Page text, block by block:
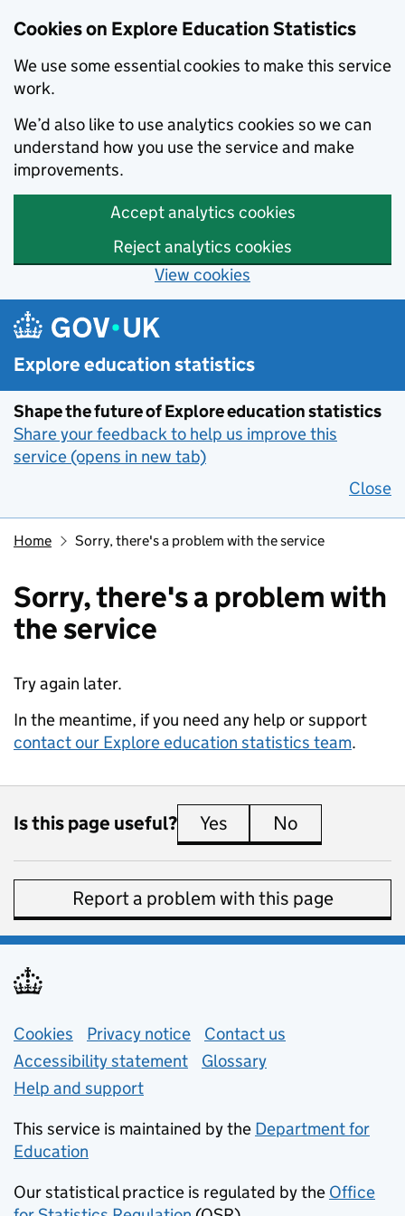
Cookies on Explore Education Statistics
We use some essential cookies to make this service
work.
We’d also like to use analytics cookies so we can
understand how you use the service and make
improvements.
Accept analytics cookies
Reject analytics cookies
View cookies
Skip to main content
Explore education statistics
Shape the future of Explore education statistics
Share your feedback to help us improve this
service (opens in new tab)
Close
Home Sorry, there's a problem with the service
Sorry, there's a problem with
the service
Try again later.
In the meantime, if you need any help or support
contact our Explore education statistics team.
Is this page useful? Yes this page is useful
No
Report a problem with this page
Support links
Cookies Privacy notice (opens in new tab)
Contact us
Accessibility statement
Glossary
Help and support
This service is maintained by the Department for
Education
Our statistical practice is regulated by the Office